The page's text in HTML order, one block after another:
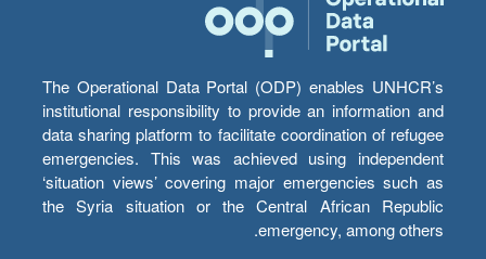
The Operational Data Portal (ODP) enables UNHCR’s
institutional responsibility to provide an information and
data sharing platform to facilitate coordination of refugee
emergencies. This was achieved using independent
‘situation views’ covering major emergencies such as
the Syria situation or the Central African Republic
emergency, among others.